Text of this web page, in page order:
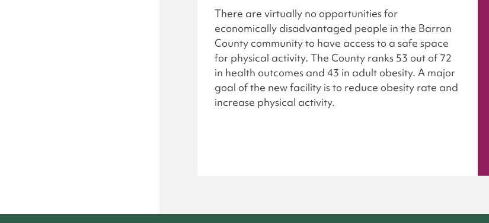
There are virtually no opportunities for
economically disadvantaged people in the Barron
County community to have access to a safe space
for physical activity. The County ranks 53 out of 72
in health outcomes and 43 in adult obesity. A major
goal of the new facility is to reduce obesity rate and
increase physical activity.